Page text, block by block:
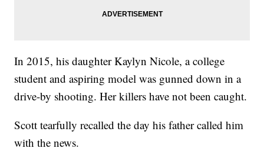
In 2015, his daughter Kaylyn Nicole, a college
student and aspiring model was gunned down in a
drive-by shooting. Her killers have not been caught.
Scott tearfully recalled the day his father called him
with the news.